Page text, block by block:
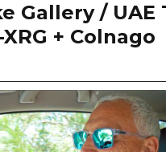
Gallery / UAE
+ Colnago